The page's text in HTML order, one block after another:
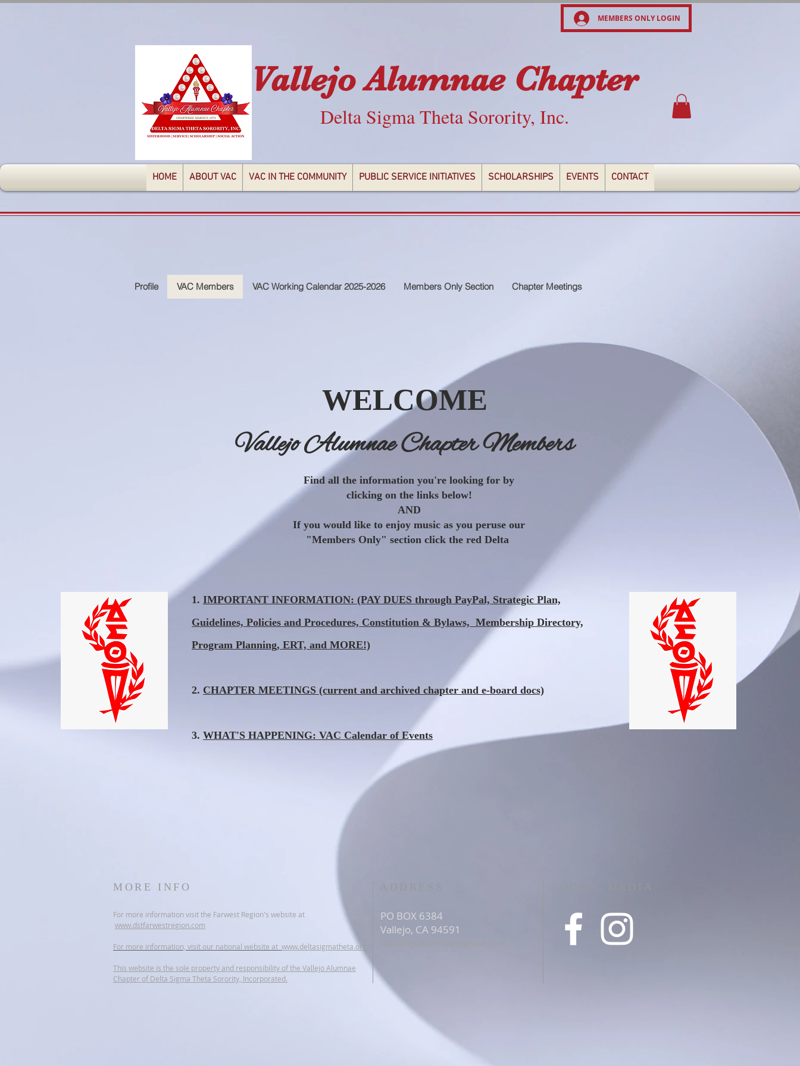
MEMBERS ONLY LOGIN
Delta Sigma Theta Sorority, Inc.
Vallejo Alumnae Chapter
HOME ABOUT VAC VAC IN THE COMMUNITY PUBLIC SERVICE INITIATIVES SCHOLARSHIPS EVENTS CONTACT
WELCOME
Vallejo Alumnae Chapter Members
Find all the information you're looking for by
clicking on the links below!
AND
If you would like to enjoy music as you peruse our
"Members Only" section click the red Delta
1. IMPORTANT INFORMATION: (PAY DUES through PayPal, Strategic Plan,
Guidelines, Policies and Procedures, Constitution & Bylaws, Membership Directory,
Program Planning, ERT, and MORE!)
2. CHAPTER MEETINGS (current and archived chapter and e-board docs)
3. WHAT'S HAPPENING: VAC Calendar of Events
Profile VAC Members VAC Working Calendar 2025-2026 Members Only Section Chapter Meetings
MORE INFO
For more information visit the Farwest Region's website at
www.dstfarwestregion.com
For more information, visit our national website at www.deltasigmatheta.org
This website is the sole property and responsibility of the Vallejo Alumnae
Chapter of Delta Sigma Theta Sorority, Incorporated.
ADDRESS
PO BOX 6384
Vallejo, CA 94591
dstvallejoalumnae@gmail.com